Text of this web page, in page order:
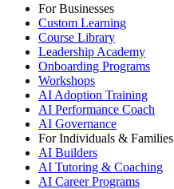
For Businesses
Custom Learning
Course Library
Leadership Academy
Onboarding Programs
Workshops
AI Adoption Training
AI Performance Coach
AI Governance
For Individuals & Families
AI Builders
AI Tutoring & Coaching
AI Career Programs